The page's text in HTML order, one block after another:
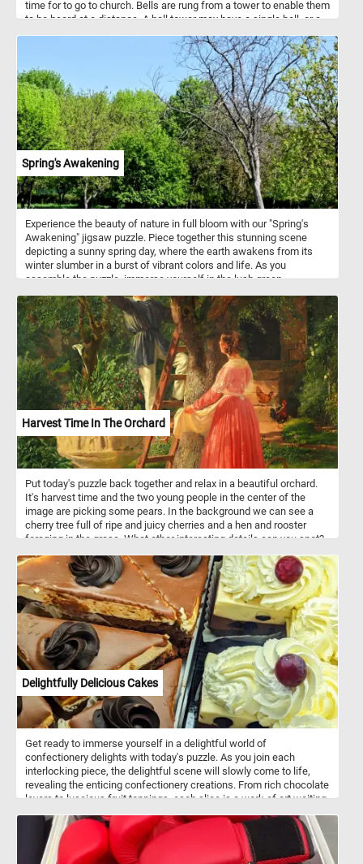
time for to go to church. Bells are rung from a tower to enable them
to be heard at a distance. A bell tower may have a single bell, or a
Spring's Awakening
Experience the beauty of nature in full bloom with our "Spring's
Awakening" jigsaw puzzle. Piece together this stunning scene
depicting a sunny spring day, where the earth awakens from its
winter slumber in a burst of vibrant colors and life. As you
assemble the puzzle, immerse yourself in the lush green
amidst the towering trees adorned with fresh green foliage, their
branches swaying gently in the breeze. Listen closely, and you
might even hear the cheerful chirping of birds adding to the lively
ambiance. Have fun!
Harvest Time In The Orchard
Put today's puzzle back together and relax in a beautiful orchard.
It's harvest time and the two young people in the center of the
image are picking some pears. In the background we can see a
cherry tree full of ripe and juicy cherries and a hen and rooster
foraging in the grass. What other interesting details can you spot?
bucolic scene and relax.
Delightfully Delicious Cakes
Get ready to immerse yourself in a delightful world of
confectionery delights with today's puzzle. As you join each
interlocking piece, the delightful scene will slowly come to life,
revealing the enticing confectionery creations. From rich chocolate
layers to luscious fruit toppings, each slice is a work of art waiting
puzzle is a visual treat that will leave you craving for more. Have